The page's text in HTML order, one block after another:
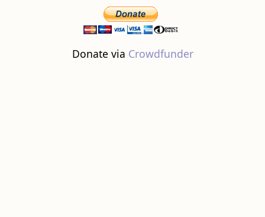
Donate via Crowdfunder